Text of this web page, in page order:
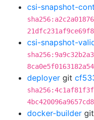
csi-snapshot-
csi-snapshot-
deployer git
docker-builder git